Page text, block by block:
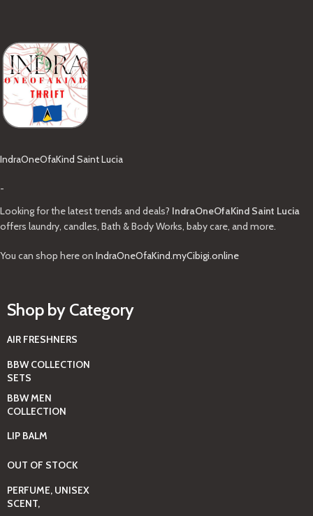
IndraOneOfaKind Saint Lucia
-
Looking for the latest trends and deals? IndraOneOfaKind Saint Lucia
offers laundry, candles, Bath & Body Works, baby care, and more.
You can shop here on IndraOneOfaKind.myCibigi.online
Shop by Category
AIR FRESHNERS
BBW COLLECTION
SETS
BBW MEN
COLLECTION
LIP BALM
OUT OF STOCK
PERFUME, UNISEX
SCENT,